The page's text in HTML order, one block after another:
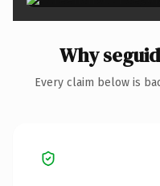
Why
Every claim below is